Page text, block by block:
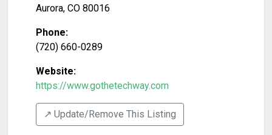
Aurora, CO 80016
Phone:
(720) 660-0289
Website:
https://www.gothetechway.com
↗️ Update/Remove This Listing